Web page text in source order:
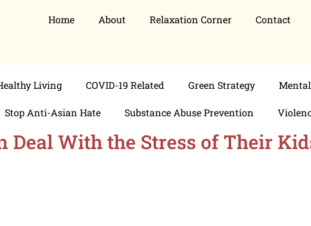
Home About Relaxation Corner Contact
Living COVID-19 Related Green Strategy
Stop Anti-Asian Hate Substance Abuse Prevention
Deal With the Stress of Their